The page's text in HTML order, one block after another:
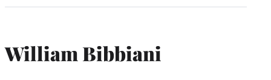
William Bibbiani